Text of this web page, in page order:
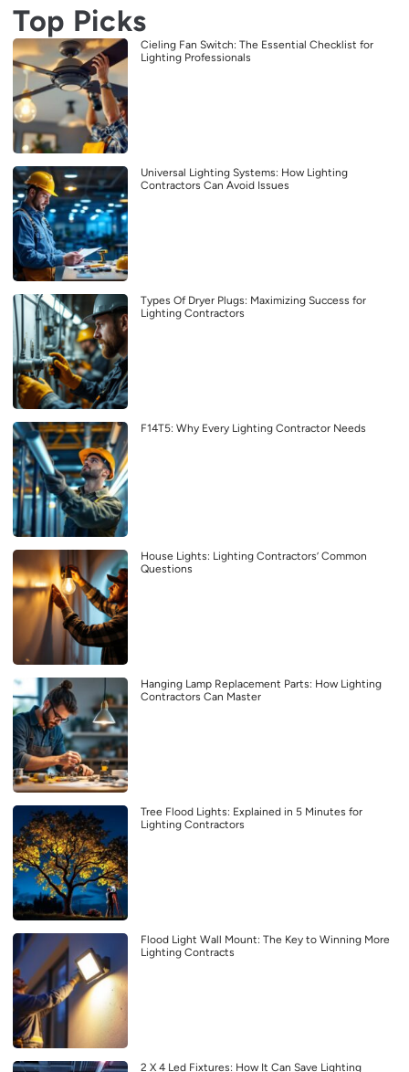
Top Picks
Cieling Fan Switch: The Essential Checklist for
Lighting Professionals
Universal Lighting Systems: How Lighting
Contractors Can Avoid Issues
Types Of Dryer Plugs: Maximizing Success for
Lighting Contractors
F14T5: Why Every Lighting Contractor Needs
House Lights: Lighting Contractors’ Common
Questions
Hanging Lamp Replacement Parts: How Lighting
Contractors Can Master
Tree Flood Lights: Explained in 5 Minutes for
Lighting Contractors
Flood Light Wall Mount: The Key to Winning More
Lighting Contracts
2 X 4 Led Fixtures: How It Can Save Lighting